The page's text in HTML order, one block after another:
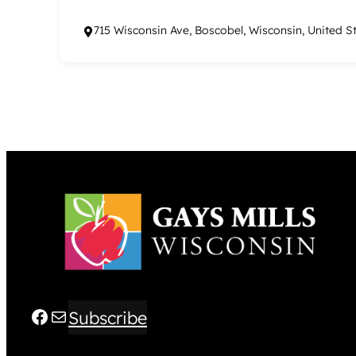
715 Wisconsin Ave, Boscobel, Wisconsin, United
Facebook
MailSubscribe